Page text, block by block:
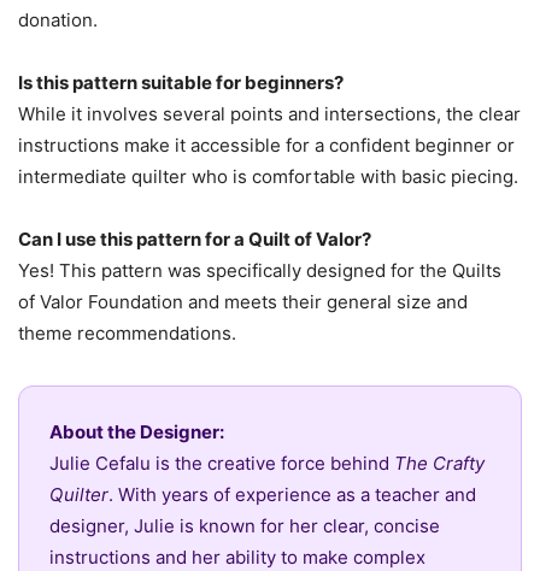
donation.
Is this pattern suitable for beginners?
While it involves several points and intersections, the clear
instructions make it accessible for a confident beginner or
intermediate quilter who is comfortable with basic piecing.
Can I use this pattern for a Quilt of Valor?
Yes! This pattern was specifically designed for the Quilts
of Valor Foundation and meets their general size and
theme recommendations.
About the Designer:
Julie Cefalu is the creative force behind The Crafty
Quilter. With years of experience as a teacher and
designer, Julie is known for her clear, concise
instructions and her ability to make complex